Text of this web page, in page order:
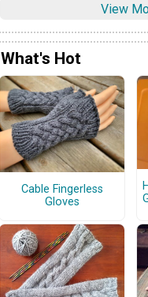
View
What's Hot
Cable Fingerless
Gloves